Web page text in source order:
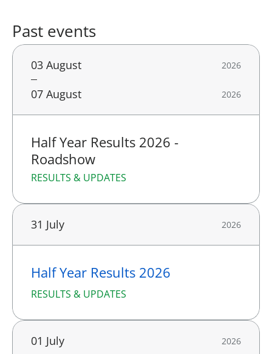
Past events
03 August 2026
07 August 2026
Half Year Results 2026 -
Roadshow
RESULTS & UPDATES
31 July 2026
Half Year Results 2026
RESULTS & UPDATES
01 July 2026